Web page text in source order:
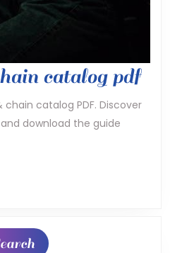
catalog pdf
bar
catalog PDF. Discover
download the guide